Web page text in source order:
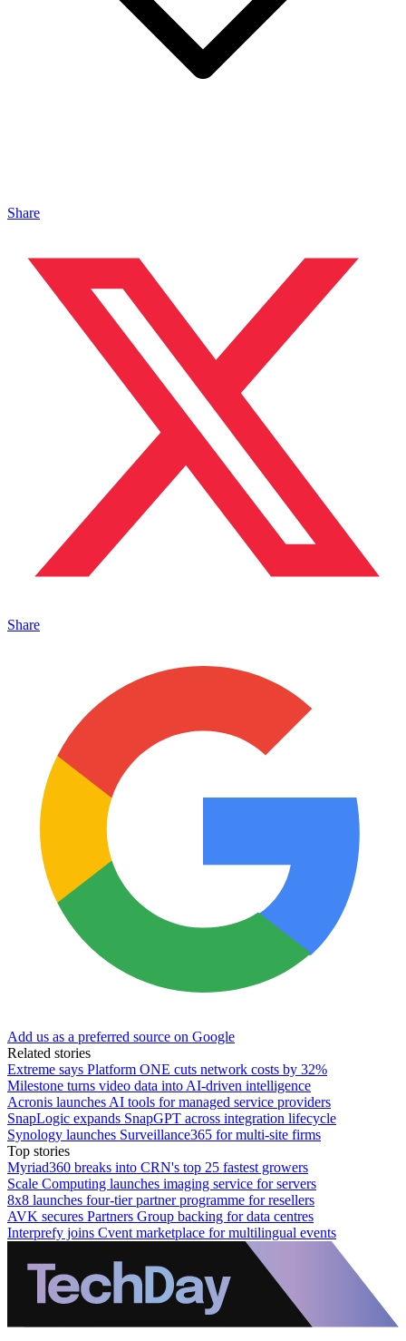
Share
Share
Add us as a preferred source on Google
Related stories
Extreme says Platform ONE cuts network costs by 32%
Milestone turns video data into AI-driven intelligence
Acronis launches AI tools for managed service providers
SnapLogic expands SnapGPT across integration lifecycle
Synology launches Surveillance365 for multi-site firms
Top stories
Myriad360 breaks into CRN's top 25 fastest growers
Scale Computing launches imaging service for servers
8x8 launches four-tier partner programme for resellers
AVK secures Partners Group backing for data centres
Interprefy joins Cvent marketplace for multilingual events